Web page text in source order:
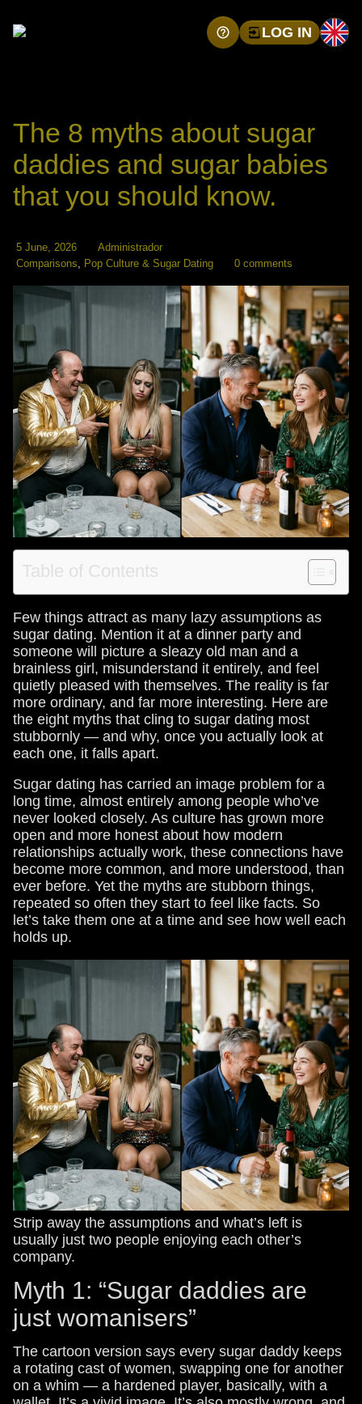
LOG IN
The 8 myths about sugar
daddies and sugar babies
that you should know.
5 June, 2026
Administrador
Comparisons, Pop Culture & Sugar Dating 0 comments
Table of Contents
Few things attract as many lazy assumptions as
sugar dating. Mention it at a dinner party and
someone will picture a sleazy old man and a
brainless girl, misunderstand it entirely, and feel
quietly pleased with themselves. The reality is far
more ordinary, and far more interesting. Here are
the eight myths that cling to sugar dating most
stubbornly — and why, once you actually look at
each one, it falls apart.
Sugar dating has carried an image problem for a
long time, almost entirely among people who’ve
never looked closely. As culture has grown more
open and more honest about how modern
relationships actually work, these connections have
become more common, and more understood, than
ever before. Yet the myths are stubborn things,
repeated so often they start to feel like facts. So
let’s take them one at a time and see how well each
holds up.
Strip away the assumptions and what’s left is
usually just two people enjoying each other’s
company.
Myth 1: “Sugar daddies are
just womanisers”
The cartoon version says every sugar daddy keeps
a rotating cast of women, swapping one for another
on a whim — a hardened player, basically, with a